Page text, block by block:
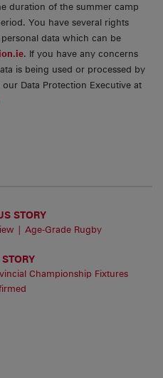
duration of the summer camp
You have several rights
data which can be
. If you have any concerns
is being used or processed by
Data Protection Executive at
STORY
| Age-Grade Rugby
Championship Fixtures